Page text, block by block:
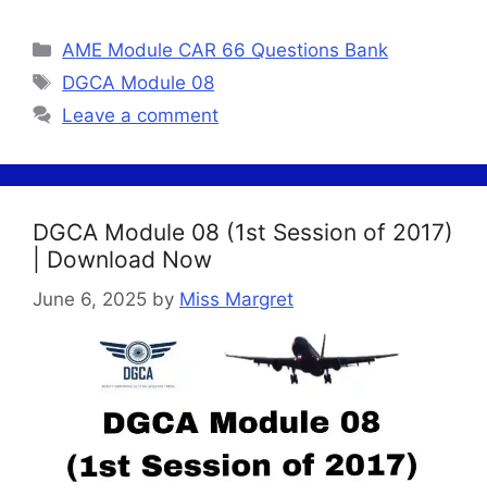
Categories
AME Module CAR 66 Questions Bank
Tags
DGCA Module 08
Leave a comment
DGCA Module 08 (1st Session of 2017)
| Download Now
June 6, 2025 by Miss Margret